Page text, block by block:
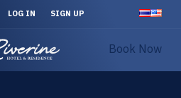
LOG IN SIGN UP
Book Now